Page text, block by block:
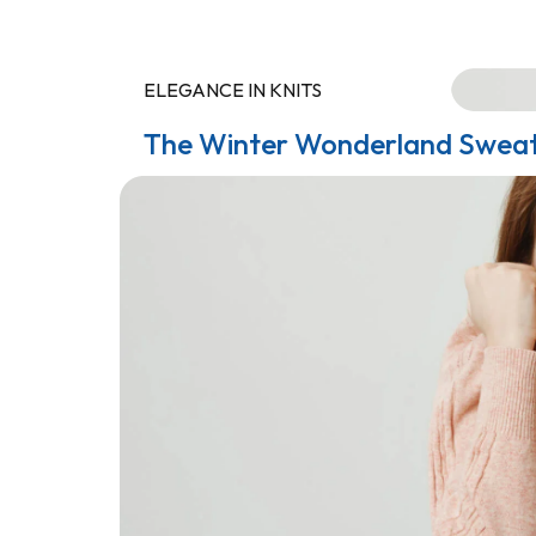
The Winter Wonderland
ELEGANCE IN KNITS